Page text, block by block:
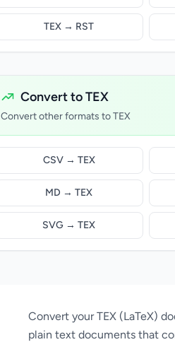
TEX → RST
Convert to TEX
Convert other formats to TEX
CSV → TEX
MD → TEX
SVG → TEX
Convert your TEX (LaTeX)
plain text documents that